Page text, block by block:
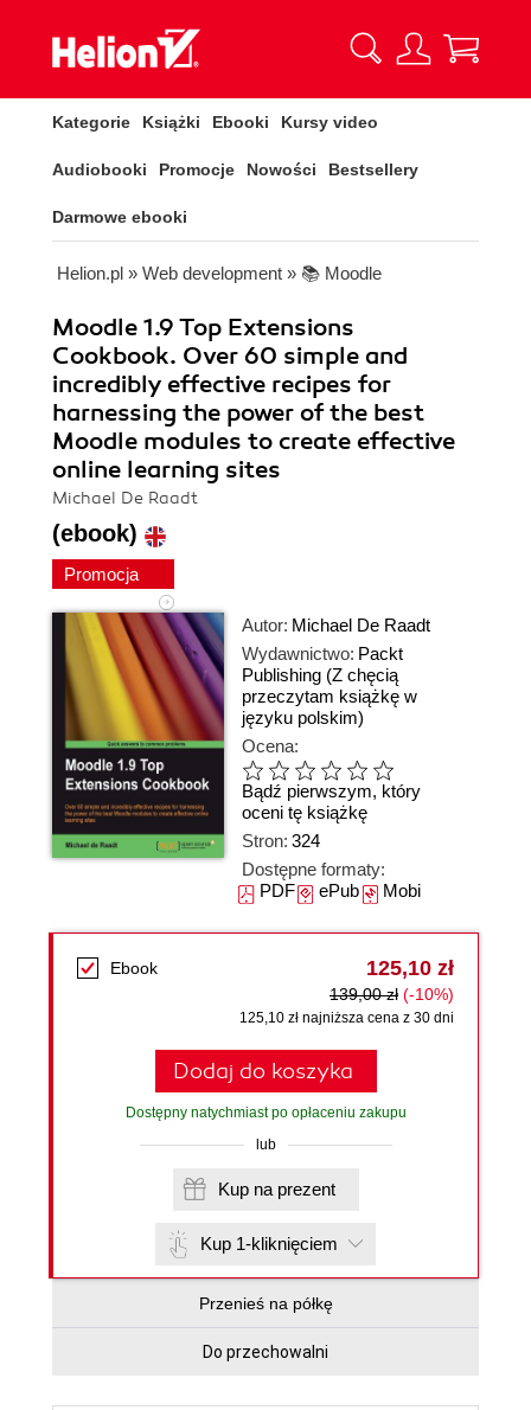
Kategorie Książki Ebooki Kursy video
Audiobooki Promocje Nowości Bestsellery
Darmowe ebooki
Helion.pl » Web development » 📚 Moodle
Moodle 1.9 Top Extensions
Cookbook. Over 60 simple and
incredibly effective recipes for
harnessing the power of the best
Moodle modules to create effective
online learning sites
Michael De Raadt
(ebook)
Promocja
Autor: Michael De Raadt
Wydawnictwo: Packt
Publishing (Z chęcią
przeczytam książkę w
języku polskim)
Ocena:
Bądź pierwszym, który
oceni tę książkę
Stron: 324
Dostępne formaty:
PDFePubMobi
Ebook 125,10 zł
139,00 zł (-10%)
125,10 zł najniższa cena z 30 dni
Dodaj do koszyka
Dostępny natychmiast po opłaceniu zakupu
lub
Kup na prezent
Kup 1-kliknięciem
Przenieś na półkę
Do przechowalni